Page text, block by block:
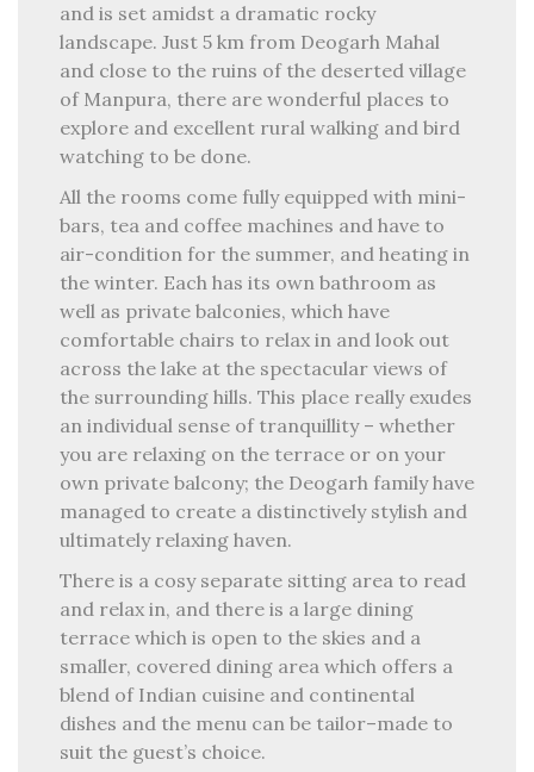
and is set amidst a dramatic rocky
landscape. Just 5 km from Deogarh Mahal
and close to the ruins of the deserted village
of Manpura, there are wonderful places to
explore and excellent rural walking and bird
watching to be done.
All the rooms come fully equipped with mini-
bars, tea and coffee machines and have to
air-condition for the summer, and heating in
the winter. Each has its own bathroom as
well as private balconies, which have
comfortable chairs to relax in and look out
across the lake at the spectacular views of
the surrounding hills. This place really exudes
an individual sense of tranquillity – whether
you are relaxing on the terrace or on your
own private balcony; the Deogarh family have
managed to create a distinctively stylish and
ultimately relaxing haven.
There is a cosy separate sitting area to read
and relax in, and there is a large dining
terrace which is open to the skies and a
smaller, covered dining area which offers a
blend of Indian cuisine and continental
dishes and the menu can be tailor–made to
suit the guest’s choice.